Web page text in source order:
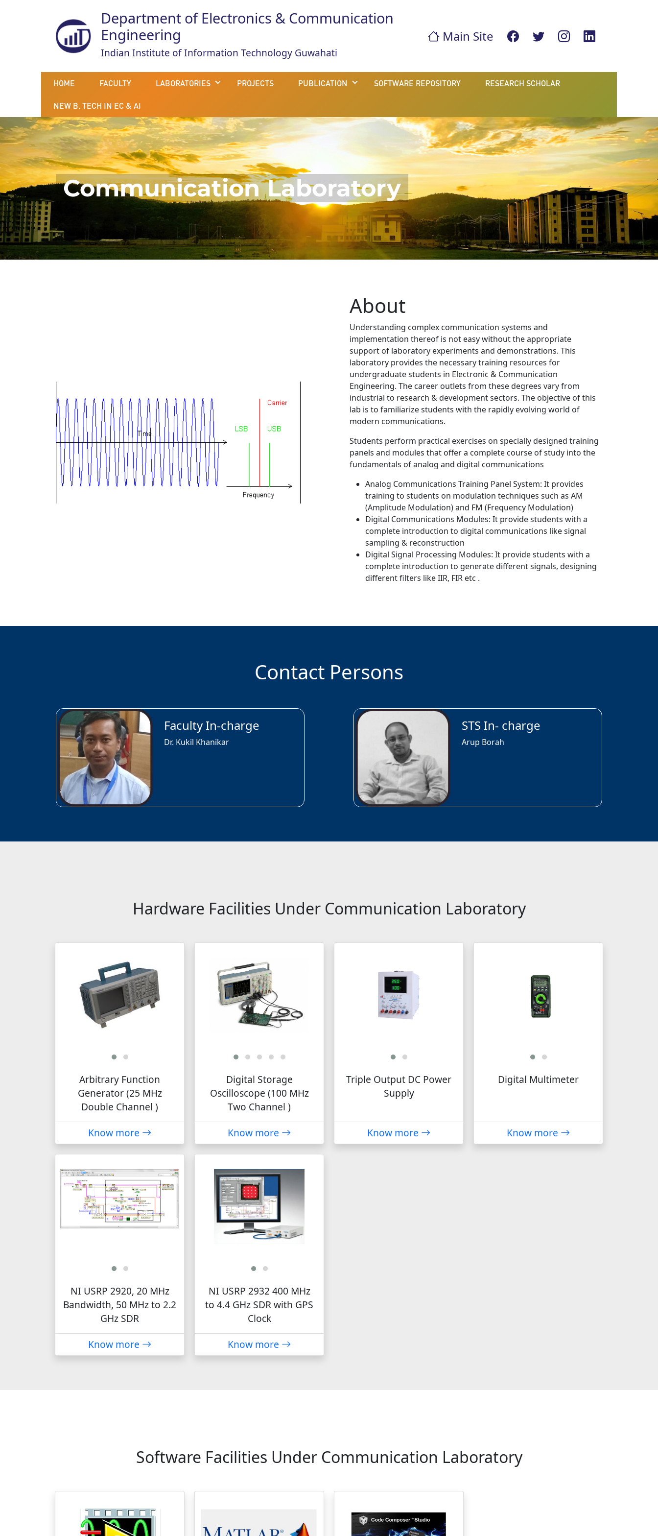
Department of Electronics & Communication
Engineering
Indian Institute of Information Technology Guwahati
Main Site
HOME FACULTY LABORATORIES PROJECTS PUBLICATION SOFTWARE REPOSITORY RESEARCH SCHOLAR
NEW B. TECH IN EC & AI
Communication Laboratory
About
Understanding complex communication systems and
implementation thereof is not easy without the appropriate
support of laboratory experiments and demonstrations. This
laboratory provides the necessary training resources for
undergraduate students in Electronic & Communication
Engineering. The career outlets from these degrees vary from
industrial to research & development sectors. The objective of this
lab is to familiarize students with the rapidly evolving world of
modern communications.
Students perform practical exercises on specially designed training
panels and modules that offer a complete course of study into the
fundamentals of analog and digital communications
Analog Communications Training Panel System: It provides
training to students on modulation techniques such as AM
(Amplitude Modulation) and FM (Frequency Modulation)
Digital Communications Modules: It provide students with a
complete introduction to digital communications like signal
sampling & reconstruction
Digital Signal Processing Modules: It provide students with a
complete introduction to generate different signals, designing
different filters like IIR, FIR etc .
Contact Persons
Faculty In-charge
Dr. Kukil Khanikar
STS In- charge
Arup Borah
Hardware Facilities Under Communication Laboratory
Arbitrary Function
Generator (25 MHz
Double Channel )
Know more
Digital Storage
Oscilloscope (100 MHz
Two Channel )
Know more
Triple Output DC Power
Supply
Know more
Digital Multimeter
Know more
NI USRP 2920, 20 MHz
Bandwidth, 50 MHz to 2.2
GHz SDR
Know more
NI USRP 2932 400 MHz
to 4.4 GHz SDR with GPS
Clock
Know more
Software Facilities Under Communication Laboratory